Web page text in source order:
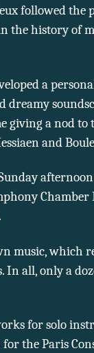
followed the
the history of
a
dreamy
giving a nod to
and
Chamber
music, which
all, only a
for solo
the Paris